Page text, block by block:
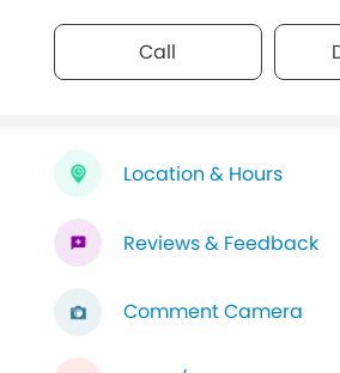
Call
Location & Hours
Reviews & Feedback
Comment Camera